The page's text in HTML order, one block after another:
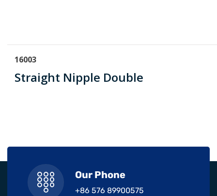
16003
Straight Nipple Double
Our Phone
+86 576 89900575